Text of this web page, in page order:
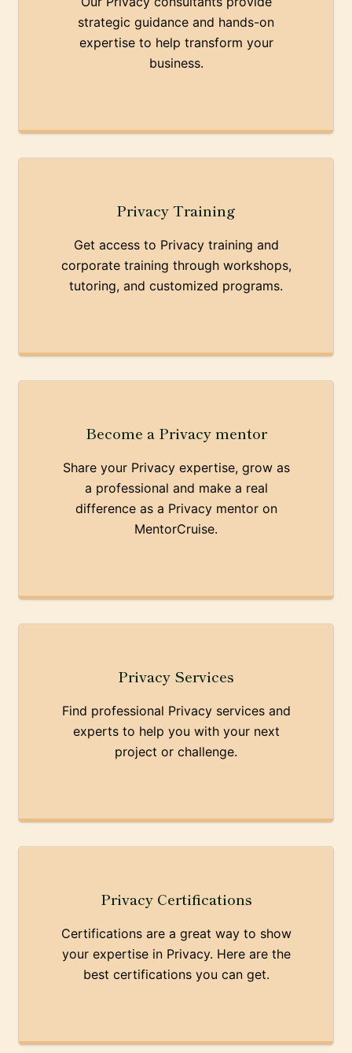
strategic guidance and hands-on
expertise to help transform your
business.
Privacy Training
Get access to Privacy training and
corporate training through workshops,
tutoring, and customized programs.
Become a Privacy mentor
Share your Privacy expertise, grow as
a professional and make a real
difference as a Privacy mentor on
MentorCruise.
Privacy Services
Find professional Privacy services and
experts to help you with your next
project or challenge.
Privacy Certifications
Certifications are a great way to show
your expertise in Privacy. Here are the
best certifications you can get.